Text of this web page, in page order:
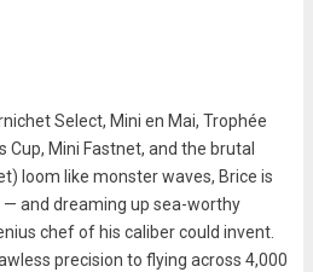
Select, Mini en Mai, Trophée
Cup, Mini Fastnet, and the brutal
loom like monster waves, Brice is
and dreaming up sea-worthy
chef of his caliber could invent.
precision to flying across 4,000